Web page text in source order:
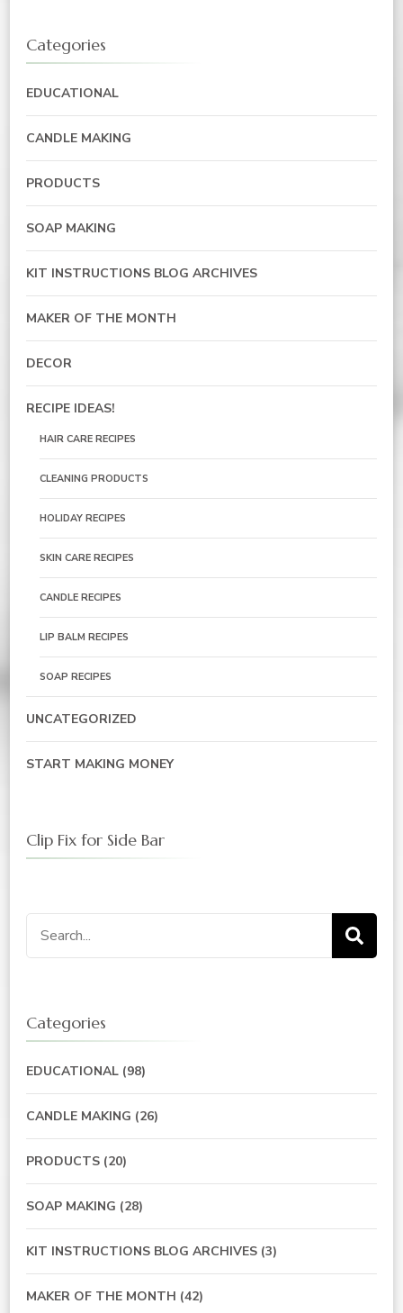
Categories
EDUCATIONAL
CANDLE MAKING
PRODUCTS
SOAP MAKING
KIT INSTRUCTIONS BLOG ARCHIVES
MAKER OF THE MONTH
DECOR
RECIPE IDEAS!
HAIR CARE RECIPES
CLEANING PRODUCTS
HOLIDAY RECIPES
SKIN CARE RECIPES
CANDLE RECIPES
LIP BALM RECIPES
SOAP RECIPES
UNCATEGORIZED
START MAKING MONEY
Clip Fix for Side Bar
Search
for:
Categories
EDUCATIONAL (98)
CANDLE MAKING (26)
PRODUCTS (20)
SOAP MAKING (28)
KIT INSTRUCTIONS BLOG ARCHIVES (3)
MAKER OF THE MONTH (42)